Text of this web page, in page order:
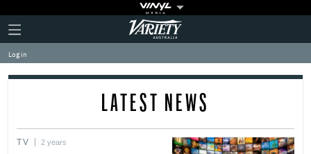
Plus
Icon
Click
to
expand
the
Mega
Variety
Log in
LATEST NEWS
TV 2 years